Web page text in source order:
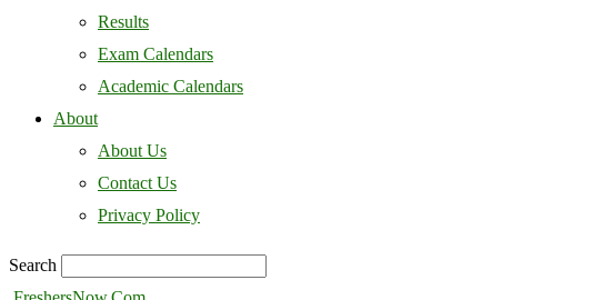
Results
Exam Calendars
Academic Calendars
About
About Us
Contact Us
Privacy Policy
Search